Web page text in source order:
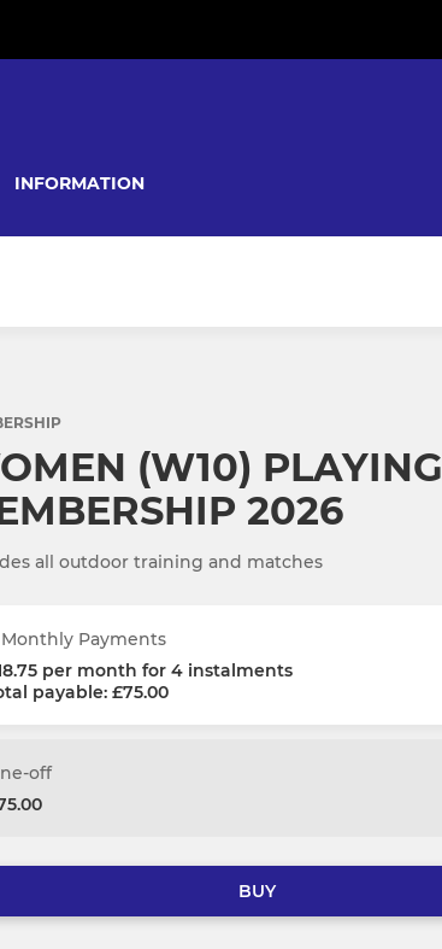
INFORMATION
(W10) PLAYING
2026
all outdoor training and matches
Payments
per month for 4 instalments
payable: £75.00
off
BUY